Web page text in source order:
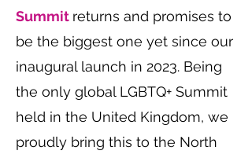
Summit returns and promises to
be the biggest one yet since our
inaugural launch in 2023. Being
the only global LGBTQ+ Summit
held in the United Kingdom, we
proudly bring this to the North